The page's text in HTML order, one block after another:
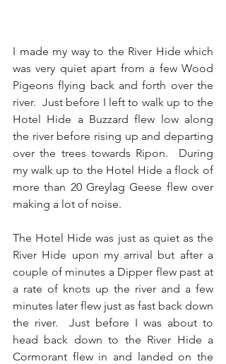
I made my way to the River Hide which
was very quiet apart from a few Wood
Pigeons flying back and forth over the
river.  Just before I left to walk up to the
Hotel Hide a Buzzard flew low along
the river before rising up and departing
over the trees towards Ripon.  During
my walk up to the Hotel Hide a flock of
more than 20 Greylag Geese flew over
making a lot of noise.
The Hotel Hide was just as quiet as the
River Hide upon my arrival but after a
couple of minutes a Dipper flew past at
a rate of knots up the river and a few
minutes later flew just as fast back down
the river.  Just before I was about to
head back down to the River Hide a
Cormorant flew in and landed on the